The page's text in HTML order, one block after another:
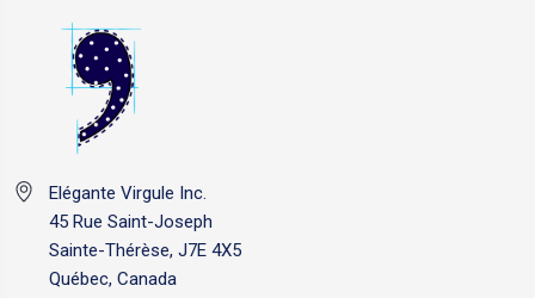
Elégante Virgule Inc.
45 Rue Saint-Joseph
Sainte-Thérèse, J7E 4X5
Québec, Canada